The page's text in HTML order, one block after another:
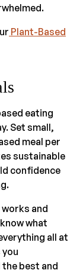
Plant-Based
eating
Set small,
meal per
sustainable
confidence
and
what
all at
best and